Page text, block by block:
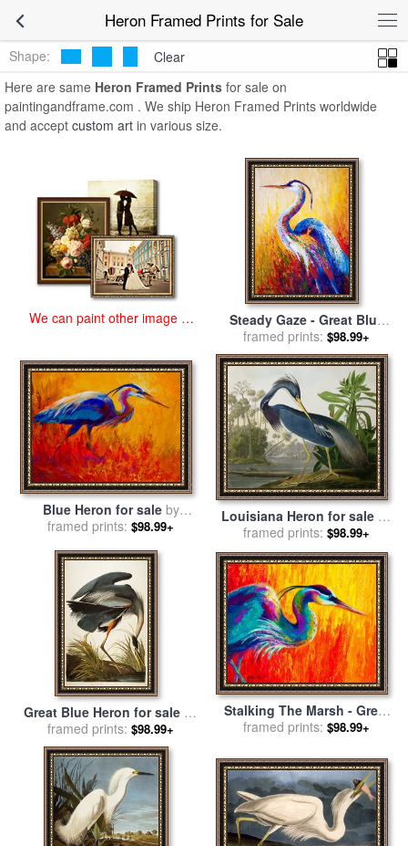
Heron Framed Prints for SaleHeron Framed Prints
Shape:
Clear
Here are same Heron Framed Prints for sale on
paintingandframe.com . We ship Heron Framed Prints worldwide
and accept custom art in various size.
We can paint other image at
Steady Gaze - Great Blue
Heron for salebyMarion
Rose
framed prints: $98.99+
Blue Heron for saleby
Marion Rose
framed prints: $98.99+
Louisiana Heron for sale by
John James Audubon
framed prints: $98.99+
Great Blue Heron for sale by
John James Audubon
framed prints: $98.99+
Stalking The Marsh - Great
Blue Heron for saleby
framed prints: $98.99+